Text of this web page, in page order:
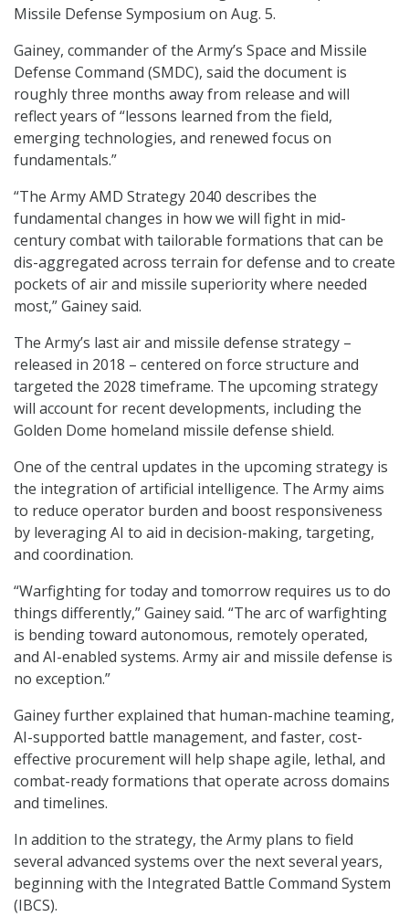
Missile Defense Symposium on Aug. 5.
Gainey, commander of the Army’s Space and Missile
Defense Command (SMDC), said the document is
roughly three months away from release and will
reflect years of “lessons learned from the field,
emerging technologies, and renewed focus on
fundamentals.”
“The Army AMD Strategy 2040 describes the
fundamental changes in how we will fight in mid-
century combat with tailorable formations that can be
dis-aggregated across terrain for defense and to create
pockets of air and missile superiority where needed
most,” Gainey said.
The Army’s last air and missile defense strategy –
released in 2018 – centered on force structure and
targeted the 2028 timeframe. The upcoming strategy
will account for recent developments, including the
Golden Dome homeland missile defense shield.
One of the central updates in the upcoming strategy is
the integration of artificial intelligence. The Army aims
to reduce operator burden and boost responsiveness
by leveraging AI to aid in decision-making, targeting,
and coordination.
“Warfighting for today and tomorrow requires us to do
things differently,” Gainey said. “The arc of warfighting
is bending toward autonomous, remotely operated,
and AI-enabled systems. Army air and missile defense is
no exception.”
Gainey further explained that human-machine teaming,
AI-supported battle management, and faster, cost-
effective procurement will help shape agile, lethal, and
combat-ready formations that operate across domains
and timelines.
In addition to the strategy, the Army plans to field
several advanced systems over the next several years,
beginning with the Integrated Battle Command System
(IBCS).